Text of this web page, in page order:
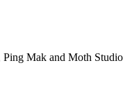
Ping Mak and Moth Studio